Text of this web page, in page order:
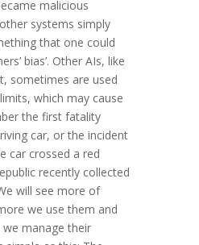
malicious
systems simply
that one could
bias’. Other AIs, like
sometimes are used
which may cause
the first fatality
car, or the incident
car crossed a red
recently collected
will see more of
we use them and
manage their